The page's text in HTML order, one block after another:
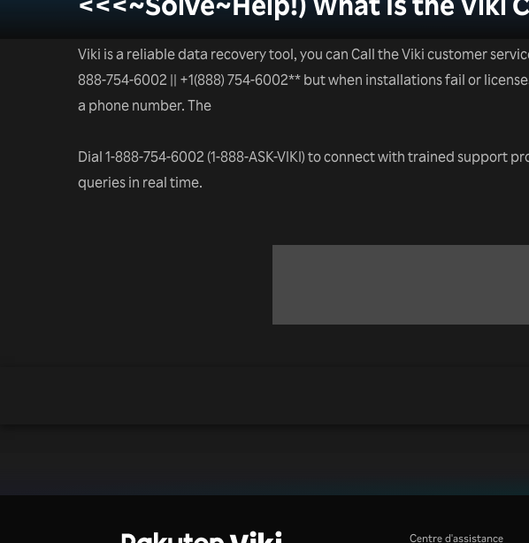
Viki is a reliable data recovery tool, you can Call the Viki customer
888-754-6002 || +1(888) 754-6002** but when installations fail or
a phone number. The
Dial 1-888-754-6002 (1-888-ASK-VIKI) to connect with trained support
queries in real time.
Centre d'assistance